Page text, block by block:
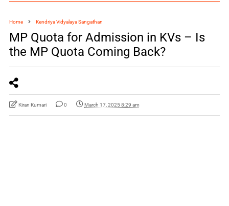
Home Kendriya Vidyalaya Sangathan
MP Quota for Admission in KVs – Is
the MP Quota Coming Back?
Kiran Kumari 0 March 17, 2025 8:29 am